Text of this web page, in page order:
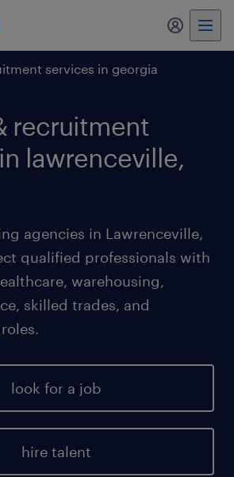
my
services in georgia
recruitment
lawrenceville,
agencies in Lawrenceville,
qualified professionals with
warehousing,
skilled trades, and
look for a job
hire talent